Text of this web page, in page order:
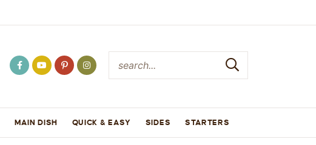
MAIN DISH QUICK & EASY SIDES STARTERS